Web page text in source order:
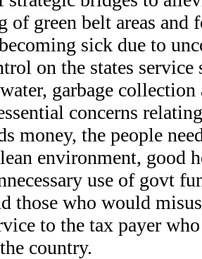
of green belt areas and
sick due to
on the states service
garbage collection
concerns
money, the people
environment, good
use of govt
those who would
to the tax payer
country.